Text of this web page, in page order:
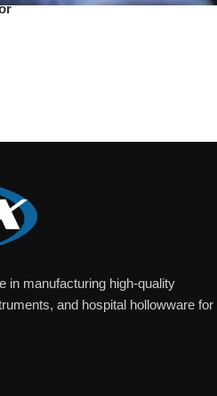
in manufacturing high-quality
and hospital hollowware for